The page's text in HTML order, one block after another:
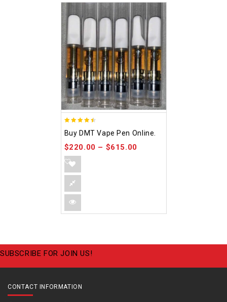
out of 5
Buy DMT Vape Pen Online.
$220.00 – $615.00
SUBSCRIBE FOR JOIN US!
CONTACT INFORMATION